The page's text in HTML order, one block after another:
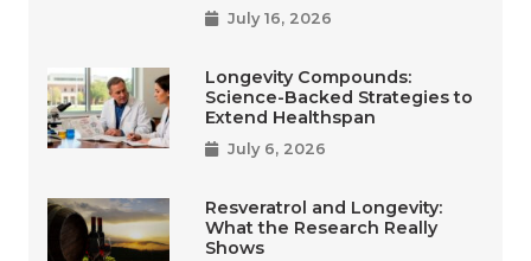
July 16, 2026
Longevity Compounds:
Science-Backed Strategies to
Extend Healthspan
July 6, 2026
Resveratrol and Longevity:
What the Research Really
Shows